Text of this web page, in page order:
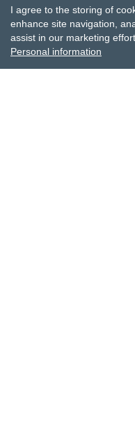
I agree to the storing of
enhance site navigation,
assist in our marketing
Personal information